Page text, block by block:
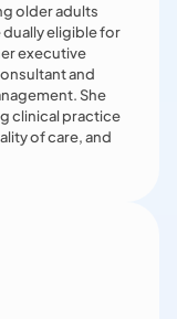
older adults
dually eligible for
executive
and
She
clinical practice
of care, and